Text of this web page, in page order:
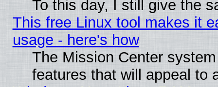
To this day, I still give the
This free Linux tool makes it
usage - here's how
The Mission Center
features that will appeal to